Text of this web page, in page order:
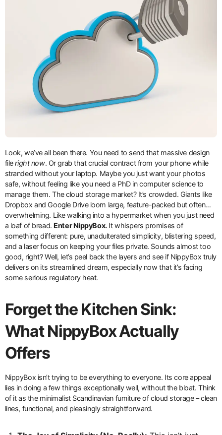
Look, we’ve all been there. You need to send that massive design
fileright now. Or grab that crucial contract from your phone while
stranded without your laptop. Maybe you just want your photos
safe, without feeling like you need a PhD in computer science to
manage them. The cloud storage market? It’s crowded. Giants like
Dropbox and Google Drive loom large, feature-packed but often…
overwhelming. Like walking into a hypermarket when you just need
a loaf of bread. Enter NippyBox.It whispers promises of
something different: pure, unadulterated simplicity, blistering speed,
and a laser focus on keeping your files private. Sounds almost too
good, right? Well, let’s peel back the layers and see if NippyBox truly
delivers on its streamlined dream, especially now that it’s facing
some serious regulatory heat.
Forget the Kitchen Sink:
What NippyBox Actually
Offers
NippyBox isn’t trying to be everything to everyone. Its core appeal
lies in doing a few things exceptionally well, without the bloat. Think
of it as the minimalist Scandinavian furniture of cloud storage – clean
lines, functional, and pleasingly straightforward.